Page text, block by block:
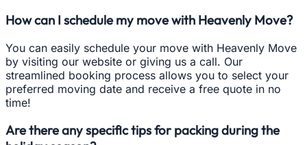
How can I schedule my move with Heavenly Move?
You can easily schedule your move with Heavenly Move
by visiting our website or giving us a call. Our
streamlined booking process allows you to select your
preferred moving date and receive a free quote in no
time!
Are there any specific tips for packing during the